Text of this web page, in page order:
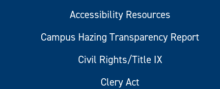
Accessibility Resources
Campus Hazing Transparency Report
Civil Rights/Title IX
Clery Act